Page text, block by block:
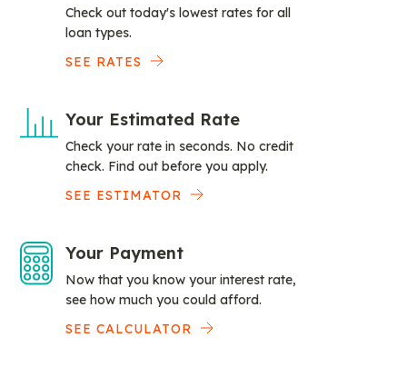
Check out today's lowest rates for all
loan types.
SEE RATES
Your Estimated Rate
Check your rate in seconds. No credit
check. Find out before you apply.
SEE ESTIMATOR
Your Payment
Now that you know your interest rate,
see how much you could afford.
SEE CALCULATOR